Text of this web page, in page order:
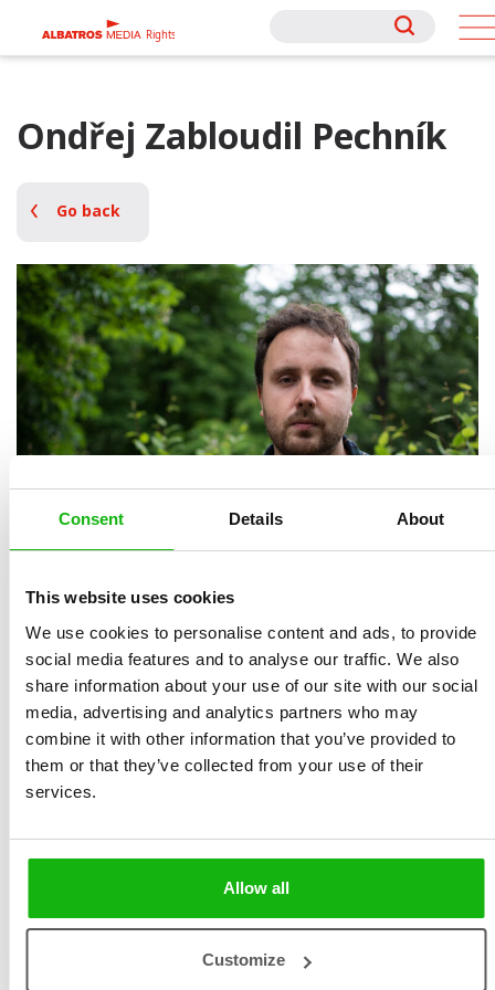
Consent Details About
This website uses cookies
We use cookies to personalise content and ads, to provide
social media features and to analyse our traffic. We also
share information about your use of our site with our social
media, advertising and analytics partners who may
combine it with other information that you’ve provided to
them or that they’ve collected from your use of their
services.
Allow all
Customize
Rights
Rights
Ondřej Zabloudil Pechník
Go back
Ondřej Zabloudil Pechník:
purveyor of embarrassing jokes for family gatherings.
Avid book collector, occasional book reader. Promoter
of thematic ordering of library books. Admirer of
Norwegian patterns. Author of the best bolognese
ragout recipe in this arm of the galaxy. Owner of a dog
who thankfully shows no interest in the space
program.
Books by Ondřej Zabloudil